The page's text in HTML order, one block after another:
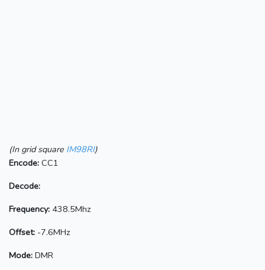
(In grid square IM98RI)
Encode: CC1
Decode:
Frequency: 438.5Mhz
Offset: -7.6MHz
Mode: DMR